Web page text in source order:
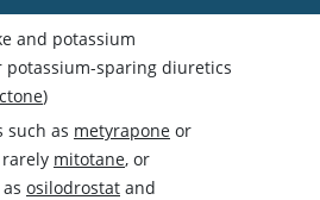
and potassium
sparing diuretics
)
as metyrapone or
mitotane, or
osilodrostat and